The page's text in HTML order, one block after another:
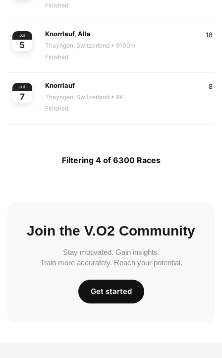
Finished
Jul
5
Knorrlauf, Alle
Thayngen, Switzerland • 9100m
Finished
18
Jul
7
Knorrlauf
Thayngen, Switzerland • 9K
Finished
8
Filtering 4 of 6300 Races
Join the V.O2 Community
Stay motivated. Gain insights.
Train more accurately. Reach your potential.
Get started